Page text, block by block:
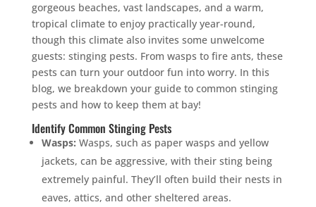
gorgeous beaches, vast landscapes, and a warm,
tropical climate to enjoy practically year-round,
though this climate also invites some unwelcome
guests: stinging pests. From wasps to fire ants, these
pests can turn your outdoor fun into worry. In this
blog, we breakdown your guide to common stinging
pests and how to keep them at bay!
Identify Common Stinging Pests
Wasps: Wasps, such as paper wasps and yellow
jackets, can be aggressive, with their sting being
extremely painful. They’ll often build their nests in
eaves, attics, and other sheltered areas.